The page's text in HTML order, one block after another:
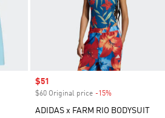
Sale price
$51
$60 Original price -15%
ADIDAS x FARM RIO BODYSUIT